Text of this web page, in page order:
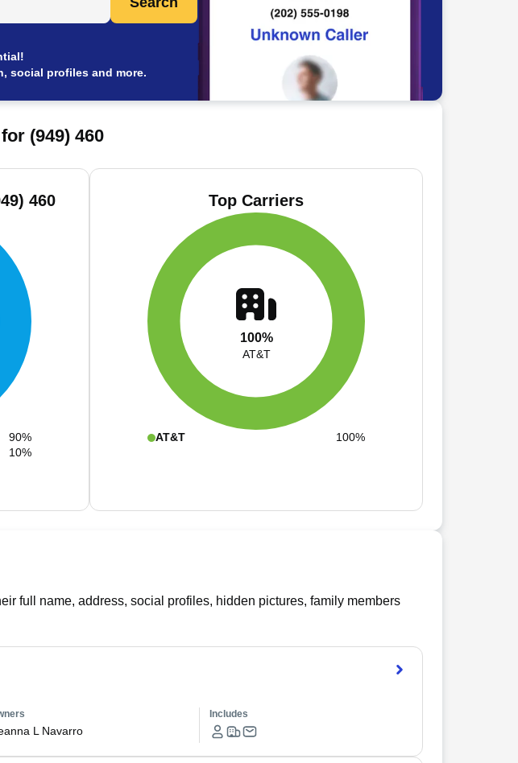
social profiles and more.
(949) 460
460
90%
10%
Top Carriers
100%
AT&T
AT&T 100%
full name, address, social profiles, hidden pictures, family members
L Navarro
Includes